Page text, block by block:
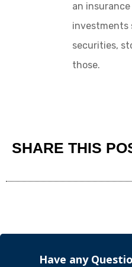
an
investments
securities,
those.
SHARE THIS
Have any